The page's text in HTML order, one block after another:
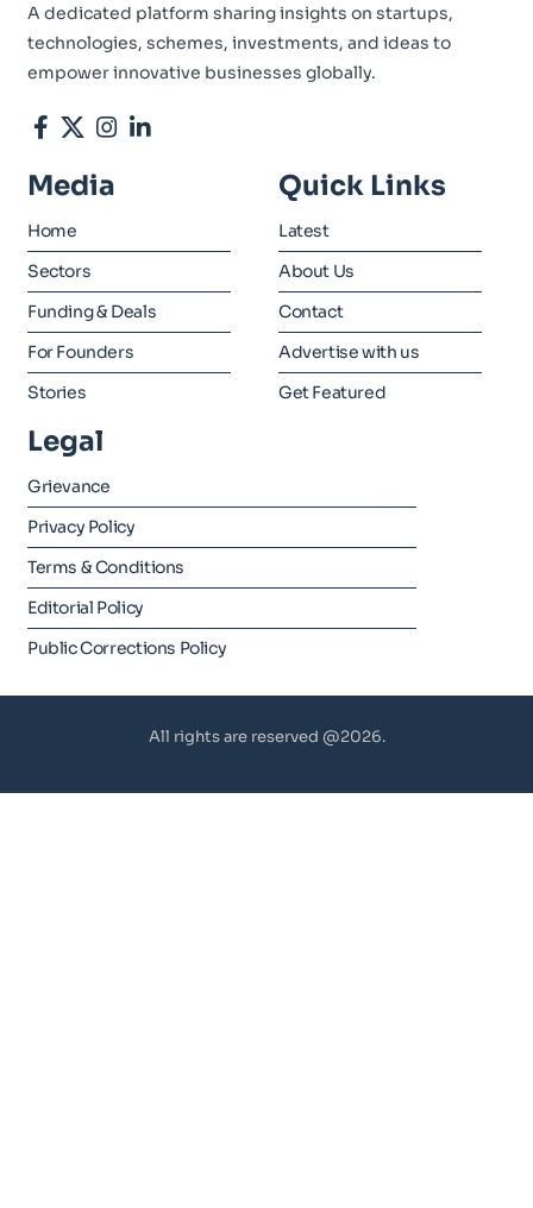
A dedicated platform sharing insights on startups,
technologies, schemes, investments, and ideas to
empower innovative businesses globally.
Media
Home
Sectors
Funding & Deals
For Founders
Stories
Quick Links
Latest
About Us
Contact
Advertise with us
Get Featured
Legal
Grievance
Privacy Policy
Terms & Conditions
Editorial Policy
Public Corrections Policy
All rights are reserved @2026.